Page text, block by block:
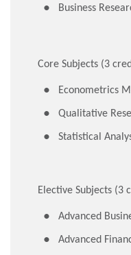
Business
Core Subjects (3
Econometrics
Qualitative
Statistical
Elective Subjects (3
Advanced
Advanced